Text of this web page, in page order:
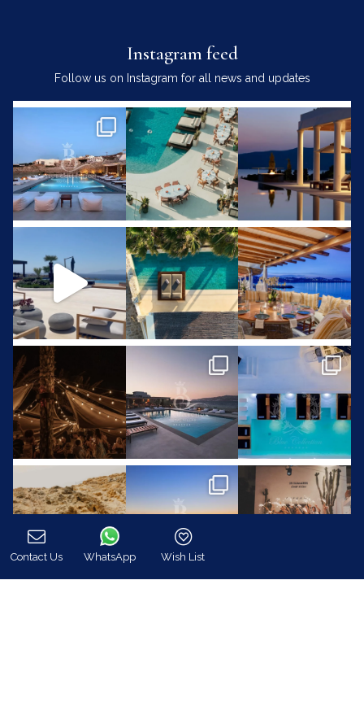
Instagram feed
Follow us on Instagram for all news and updates
Contact Us
WhatsApp
Wish List